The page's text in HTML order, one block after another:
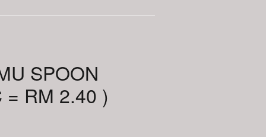
SPOON
= RM 2.40 )